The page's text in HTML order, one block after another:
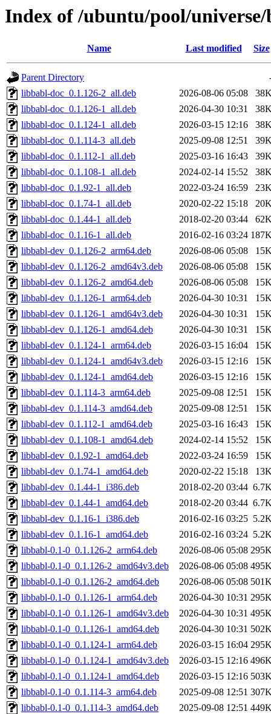
Index of /ubuntu/pool/
Name Last modified Size
Parent Directory
libbabl-doc_0.1.126-2_all.deb
2026-08-06 05:08
libbabl-doc_0.1.126-1_all.deb
2026-04-30 10:31
libbabl-doc_0.1.124-1_all.deb
2026-03-15 12:16
libbabl-doc_0.1.114-3_all.deb
2025-09-08 12:51
libbabl-doc_0.1.112-1_all.deb
2025-03-16 16:43
libbabl-doc_0.1.108-1_all.deb
2024-02-14 15:52
libbabl-doc_0.1.92-1_all.deb
2022-03-24 16:59
libbabl-doc_0.1.74-1_all.deb
2020-02-22 15:18
libbabl-doc_0.1.44-1_all.deb
2018-02-20 03:44
libbabl-doc_0.1.16-1_all.deb
2016-02-16 03:24
libbabl-dev_0.1.126-2_arm64.deb
2026-08-06 05:08
libbabl-dev_0.1.126-2_amd64v3.deb
2026-08-06 05:08
libbabl-dev_0.1.126-2_amd64.deb
2026-08-06 05:08
libbabl-dev_0.1.126-1_arm64.deb
2026-04-30 10:31
libbabl-dev_0.1.126-1_amd64v3.deb
2026-04-30 10:31
libbabl-dev_0.1.126-1_amd64.deb
2026-04-30 10:31
libbabl-dev_0.1.124-1_arm64.deb
2026-03-15 16:04
libbabl-dev_0.1.124-1_amd64v3.deb
2026-03-15 12:16
libbabl-dev_0.1.124-1_amd64.deb
2026-03-15 12:16
libbabl-dev_0.1.114-3_arm64.deb
2025-09-08 12:51
libbabl-dev_0.1.114-3_amd64.deb
2025-09-08 12:51
libbabl-dev_0.1.112-1_amd64.deb
2025-03-16 16:43
libbabl-dev_0.1.108-1_amd64.deb
2024-02-14 15:52
libbabl-dev_0.1.92-1_amd64.deb
2022-03-24 16:59
libbabl-dev_0.1.74-1_amd64.deb
2020-02-22 15:18
libbabl-dev_0.1.44-1_i386.deb
2018-02-20 03:44
libbabl-dev_0.1.44-1_amd64.deb
2018-02-20 03:44
libbabl-dev_0.1.16-1_i386.deb
2016-02-16 03:25
libbabl-dev_0.1.16-1_amd64.deb
2016-02-16 03:24
libbabl-0.1-0_0.1.126-2_arm64.deb
2026-08-06 05:08
libbabl-0.1-0_0.1.126-2_amd64v3.deb
2026-08-06 05:08
libbabl-0.1-0_0.1.126-2_amd64.deb
2026-08-06 05:08
libbabl-0.1-0_0.1.126-1_arm64.deb
2026-04-30 10:31
libbabl-0.1-0_0.1.126-1_amd64v3.deb
2026-04-30 10:31
libbabl-0.1-0_0.1.126-1_amd64.deb
2026-04-30 10:31
libbabl-0.1-0_0.1.124-1_arm64.deb
2026-03-15 16:04
libbabl-0.1-0_0.1.124-1_amd64v3.deb
2026-03-15 12:16
libbabl-0.1-0_0.1.124-1_amd64.deb
2026-03-15 12:16
libbabl-0.1-0_0.1.114-3_arm64.deb
2025-09-08 12:51
libbabl-0.1-0_0.1.114-3_amd64.deb
2025-09-08 12:51